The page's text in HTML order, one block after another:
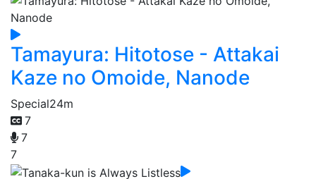
Tamayura: Hitotose - Attakai
Kaze no Omoide, Nanode
Special24m
7
7
7